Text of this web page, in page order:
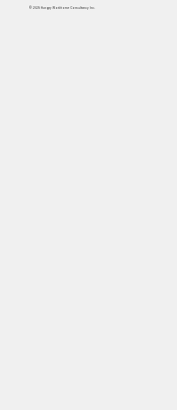
© 2025 Hungry Workhorse Consultancy Inc.